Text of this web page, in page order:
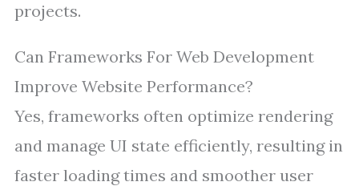
projects.
Can Frameworks For Web Development
Improve Website Performance?
Yes, frameworks often optimize rendering
and manage UI state efficiently, resulting in
faster loading times and smoother user